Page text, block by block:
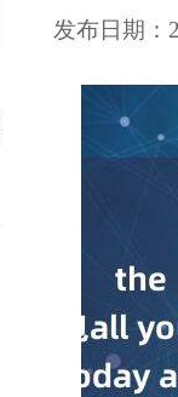
发布日期：